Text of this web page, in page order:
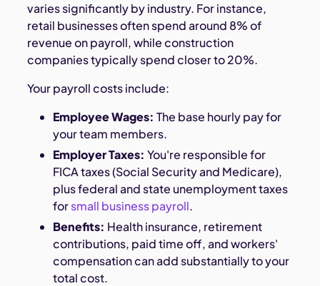
varies significantly by industry. For instance,
retail businesses often spend around 8% of
revenue on payroll, while construction
companies typically spend closer to 20%.
Your payroll costs include:
Employee Wages: The base hourly pay for
your team members.
Employer Taxes: You're responsible for
FICA taxes (Social Security and Medicare),
plus federal and state unemployment taxes
forsmall business payroll.
Benefits: Health insurance, retirement
contributions, paid time off, and workers'
compensation can add substantially to your
total cost.